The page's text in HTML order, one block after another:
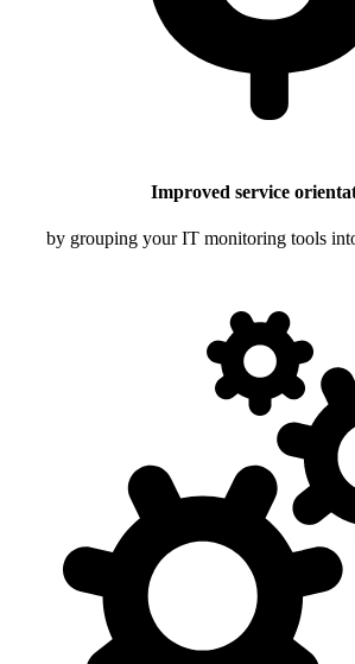
Improved service
by grouping your IT monitoring tools